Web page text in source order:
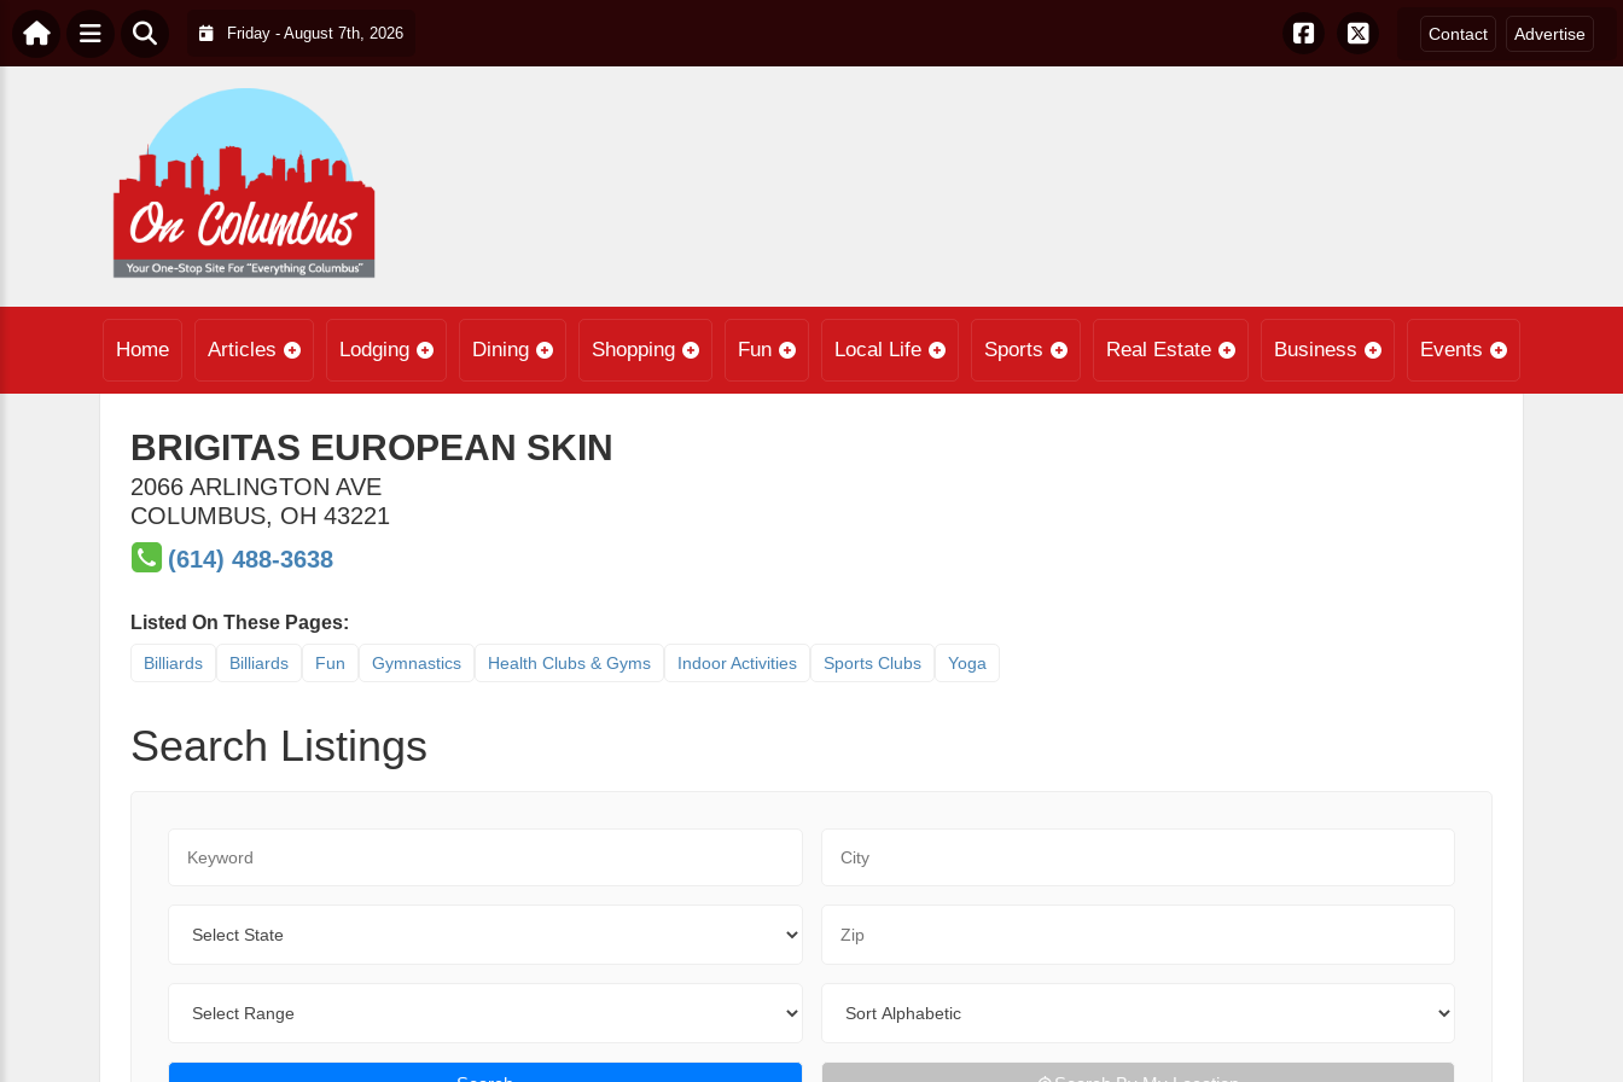
Friday - August 7th, 2026 Contact Advertise
Home Articles Lodging Dining Shopping Fun Local Life Sports Real Estate Business Events
BRIGITAS EUROPEAN SKIN
2066 ARLINGTON AVE
COLUMBUS, OH 43221
(614) 488-3638
Listed On These Pages:
Billiards Billiards Fun Gymnastics Health Clubs & Gyms Indoor Activities Sports Clubs Yoga
Search Listings